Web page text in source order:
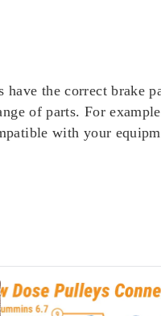
the correct brake
of parts. For
with your